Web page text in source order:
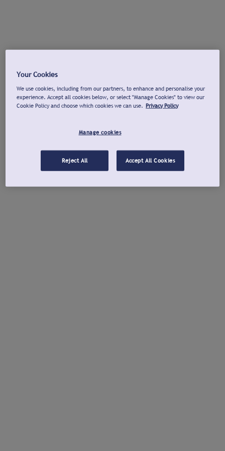
Your Cookies
We use cookies, including from our partners, to enhance and personalise your
experience. Accept all cookies below, or select "Manage Cookies" to view our
Cookie Policy and choose which cookies we can use. Privacy Policy
Manage cookies
Reject All Accept All Cookies